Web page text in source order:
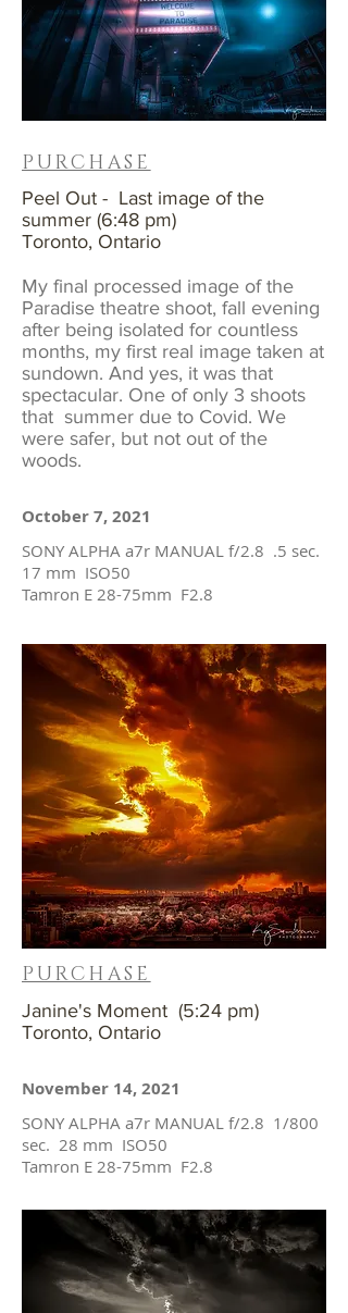
PURCHASE
Peel Out - Last image of the
summer (6:48 pm)
Toronto, Ontario
My final processed image of the
Paradise theatre shoot, fall evening
after being isolated for countless
months, my first real image taken at
sundown. And yes, it was that
spectacular. One of only 3 shoots
that summer due to Covid. We
were safer, but not out of the
woods.
October 7, 2021
SONY ALPHA a7r MANUAL f/2.8 .5 sec.
17 mm ISO50
Tamron E 28-75mm F2.8
PURCHASE
Janine's Moment (5:24 pm)
Toronto, Ontario
November 14, 2021
SONY ALPHA a7r MANUAL f/2.8 1/800
sec. 28 mm ISO50
Tamron E 28-75mm F2.8